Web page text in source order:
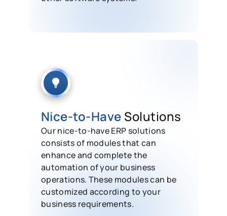
Nice-to-Have Solutions
Our nice-to-have ERP solutions
consists of modules that can
enhance and complete the
automation of your business
operations. These modules can be
customized according to your
business requirements.